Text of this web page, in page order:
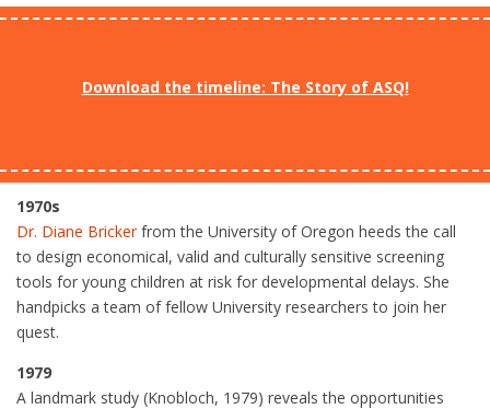
Download the timeline: The Story of ASQ!
1970s
Dr. Diane Brickerfrom the University of Oregon heeds the call
to design economical, valid and culturally sensitive screening
tools for young children at risk for developmental delays. She
handpicks a team of fellow University researchers to join her
quest.
1979
A landmark study (Knobloch, 1979) reveals the opportunities